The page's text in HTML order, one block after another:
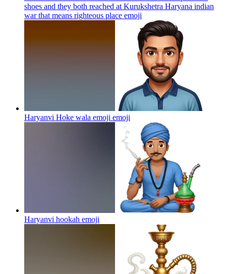
shoes and they both reached at Kurukshetra Haryana indian
war that means righteous place emoji
Haryanvi Hoke wala emoji emoji
Haryanvi hookah emoji